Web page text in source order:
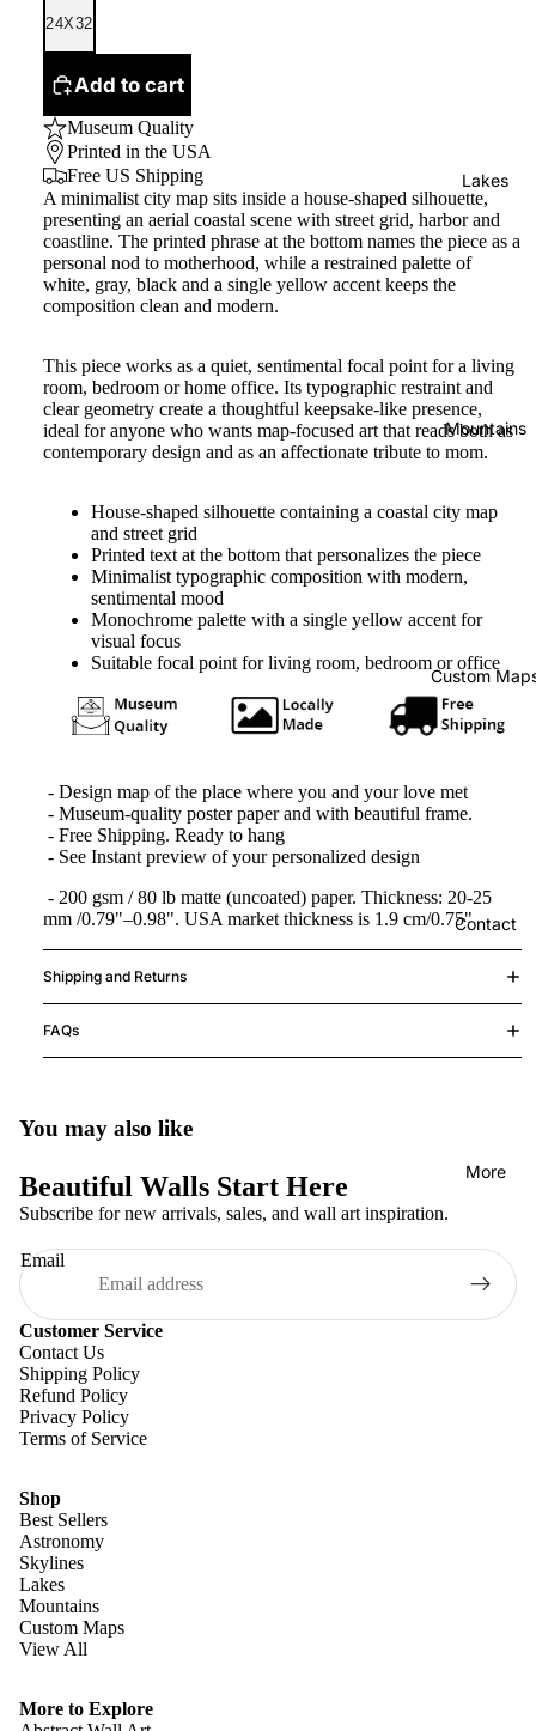
Lakes
Mountains
Custom
Contact
More
24X32
Add to cart
Museum Quality
Printed in the USA
Free US Shipping
A minimalist city map sits inside a house-shaped silhouette,
presenting an aerial coastal scene with street grid, harbor and
coastline. The printed phrase at the bottom names the piece as a
personal nod to motherhood, while a restrained palette of
white, gray, black and a single yellow accent keeps the
composition clean and modern.
This piece works as a quiet, sentimental focal point for a living
room, bedroom or home office. Its typographic restraint and
clear geometry create a thoughtful keepsake-like presence,
ideal for anyone who wants map-focused art that reads both as
contemporary design and as an affectionate tribute to mom.
House-shaped silhouette containing a coastal city map
and street grid
Printed text at the bottom that personalizes the piece
Minimalist typographic composition with modern,
sentimental mood
Monochrome palette with a single yellow accent for
visual focus
Suitable focal point for living room, bedroom or office
- Design map of the place where you and your love met
- Museum-quality poster paper and with beautiful frame.
- Free Shipping. Ready to hang
- See Instant preview of your personalized design
- 200 gsm / 80 lb matte (uncoated) paper. Thickness: 20-25
mm /0.79"–0.98". USA market thickness is 1.9 cm/0.75"
Shipping and Returns
FAQs
You may also like
Beautiful Walls Start Here
Subscribe for new arrivals, sales, and wall art inspiration.
Email
Customer Service
Contact Us
Shipping Policy
Refund Policy
Privacy Policy
Terms of Service
Shop
Best Sellers
Astronomy
Skylines
Lakes
Mountains
Custom Maps
View All
More to Explore
Terms of service